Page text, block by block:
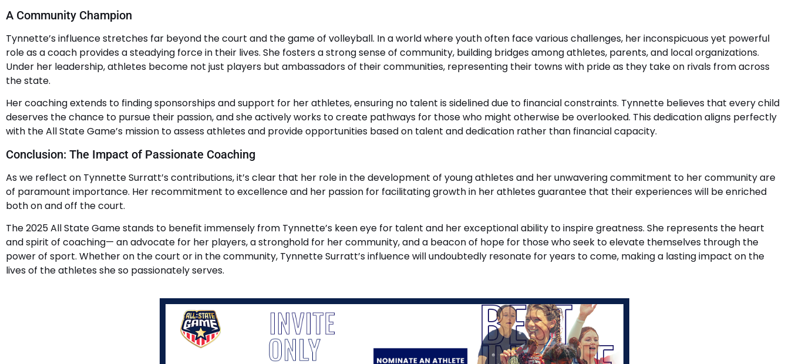
A Community Champion
Tynnette’s influence stretches far beyond the court and the game of volleyball. In a world where youth often face various challenges, her inconspicuous yet powerful
role as a coach provides a steadying force in their lives. She fosters a strong sense of community, building bridges among athletes, parents, and local organizations.
Under her leadership, athletes become not just players but ambassadors of their communities, representing their towns with pride as they take on rivals from across
the state.
Her coaching extends to finding sponsorships and support for her athletes, ensuring no talent is sidelined due to financial constraints. Tynnette believes that every child
deserves the chance to pursue their passion, and she actively works to create pathways for those who might otherwise be overlooked. This dedication aligns perfectly
with the All State Game’s mission to assess athletes and provide opportunities based on talent and dedication rather than financial capacity.
Conclusion: The Impact of Passionate Coaching
As we reflect on Tynnette Surratt’s contributions, it’s clear that her role in the development of young athletes and her unwavering commitment to her community are
of paramount importance. Her recommitment to excellence and her passion for facilitating growth in her athletes guarantee that their experiences will be enriched
both on and off the court.
The 2025 All State Game stands to benefit immensely from Tynnette’s keen eye for talent and her exceptional ability to inspire greatness. She represents the heart
and spirit of coaching— an advocate for her players, a stronghold for her community, and a beacon of hope for those who seek to elevate themselves through the
power of sport. Whether on the court or in the community, Tynnette Surratt’s influence will undoubtedly resonate for years to come, making a lasting impact on the
lives of the athletes she so passionately serves.